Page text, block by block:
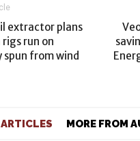
extractor plans
run on
from wind
MORE FROM